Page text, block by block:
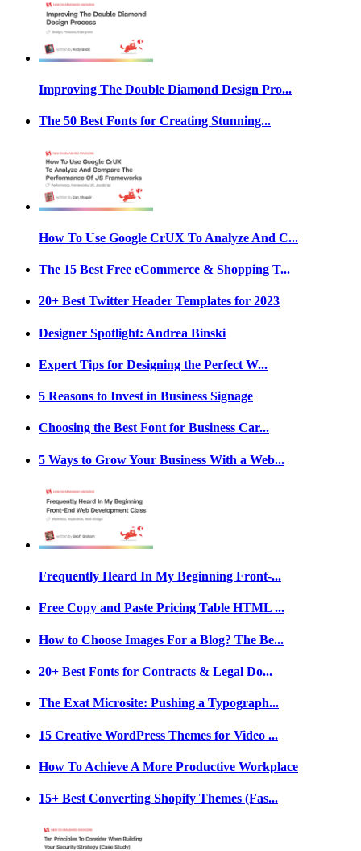
Improving The Double Diamond Design Pro...
The 50 Best Fonts for Creating Stunning...
How To Use Google CrUX To Analyze And C...
The 15 Best Free eCommerce & Shopping T...
20+ Best Twitter Header Templates for 2023
Designer Spotlight: Andrea Binski
Expert Tips for Designing the Perfect W...
5 Reasons to Invest in Business Signage
Choosing the Best Font for Business Car...
5 Ways to Grow Your Business With a Web...
Frequently Heard In My Beginning Front-...
Free Copy and Paste Pricing Table HTML ...
How to Choose Images For a Blog? The Be...
20+ Best Fonts for Contracts & Legal Do...
The Exat Microsite: Pushing a Typograph...
15 Creative WordPress Themes for Video ...
How To Achieve A More Productive Workplace
15+ Best Converting Shopify Themes (Fas...